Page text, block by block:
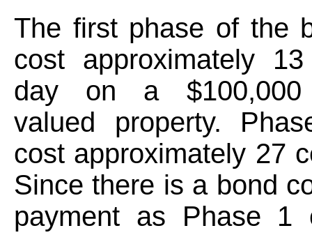
The first phase of the
cost approximately
day on a $100,000
valued property.
cost approximately 27
Since there is a bond
payment as Phase 1